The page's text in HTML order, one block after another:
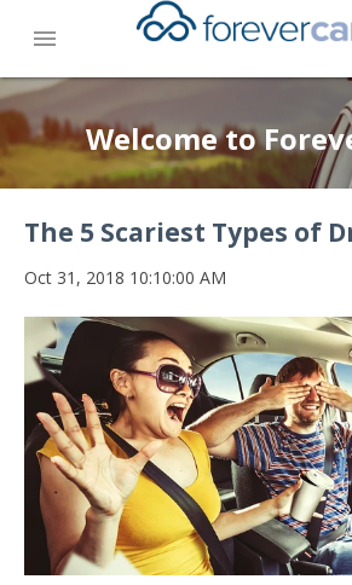
menu
Welcome to
The 5 Scariest Types of
Oct 31, 2018 10:10:00 AM